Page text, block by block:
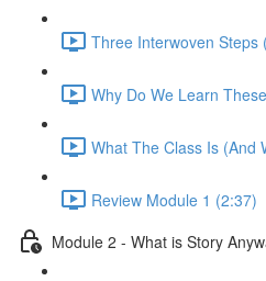
Three Interwoven Steps
Why Do We Learn
What The Class Is (And
Review Module 1 (2:37)
Module 2 - What is Story